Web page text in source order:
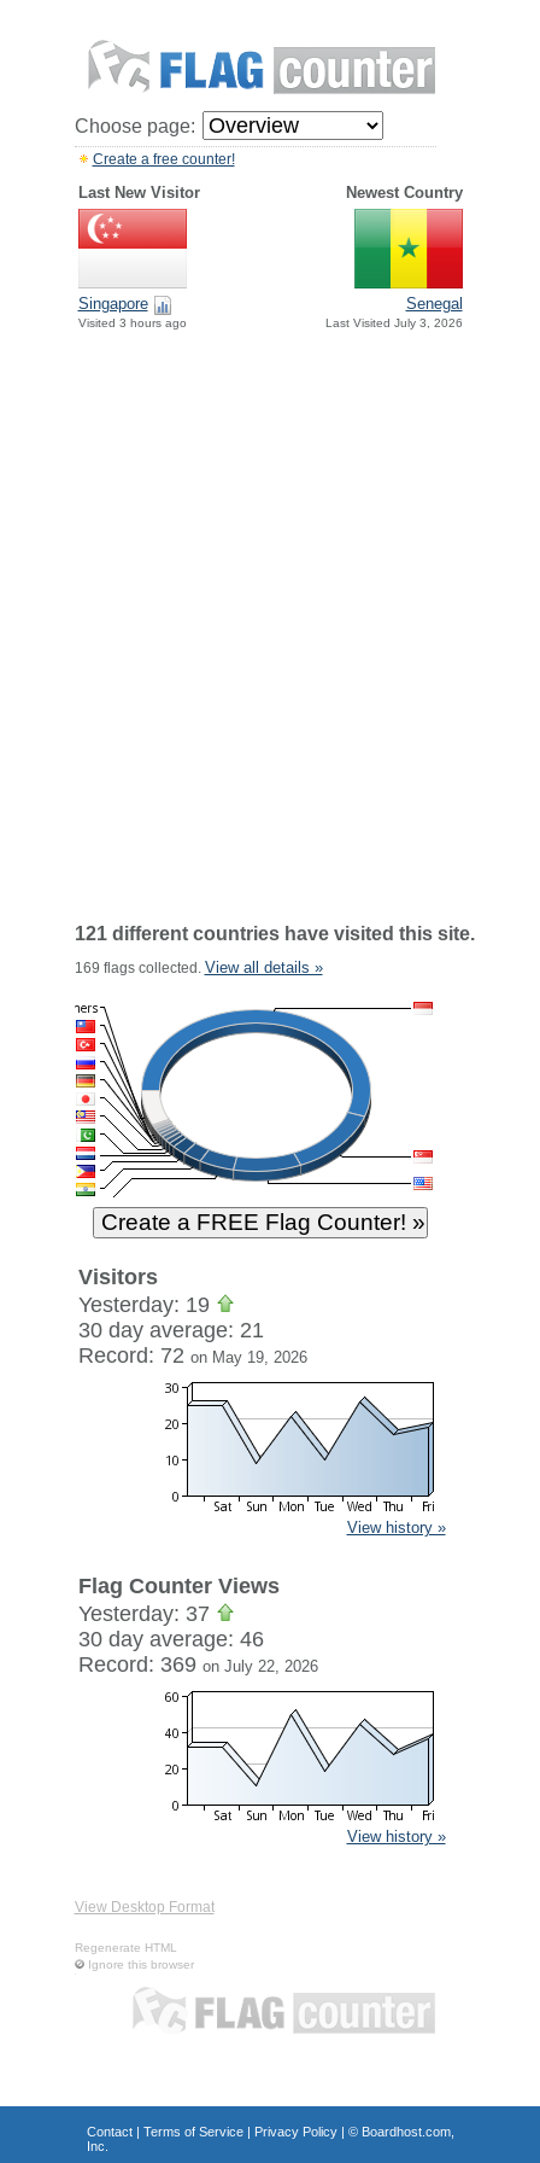
Choose page:
Create a free counter!
Last New Visitor Newest Country
Singapore
Visited 3 hours ago
Senegal
Last Visited July 3, 2026
121 different countries have visited this site.
169 flags collected. View all details »
Visitors
Yesterday: 19
30 day average: 21
Record: 72 on May 19, 2026
View history »
Flag Counter Views
Yesterday: 37
30 day average: 46
Record: 369 on July 22, 2026
View history »
View Desktop Format
Regenerate HTML
Ignore this browser
Contact| Terms of Service| Privacy Policy| © Boardhost.com,
Inc.